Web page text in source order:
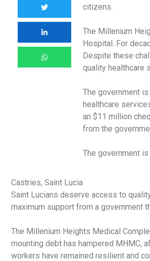
citizens.
The Millenium
Hospital. For
Despite these
quality healthcare
The government
healthcare
an $11 million
from the
The government
Castries, Saint Lucia
Saint Lucians deserve access to
maximum support from a government
The Millenium Heights Medical
mounting debt has hampered MHMC,
workers have remained resilient and